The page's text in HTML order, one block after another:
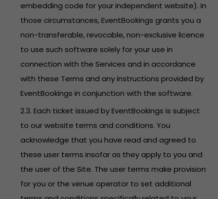
embedding code for your independent website). In
those circumstances, EventBookings grants you a
non-transferable, revocable, non-exclusive licence
to use such software solely for your use in
connection with the Services and in accordance
with these Terms and any instructions provided by
EventBookings in conjunction with the software.
2.3. Each ticket issued by EventBookings is subject
to our website terms and conditions. You
acknowledge that you have read and agreed to
these user terms insofar as they apply to you and
the user of the Site. The user terms make provision
for you or the venue operator to set additional